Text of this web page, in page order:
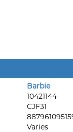
Barbie
10421144
CJF31
Varies